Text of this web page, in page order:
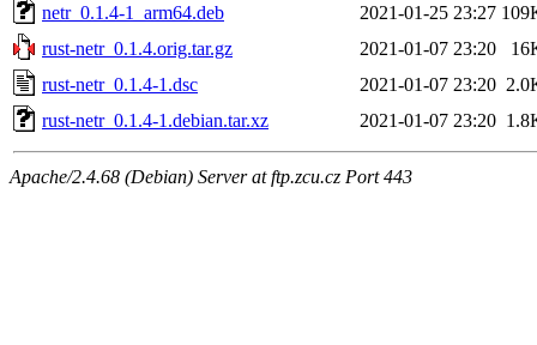
netr_0.1.4-1_arm64.deb
2021-01-25 23:27
rust-netr_0.1.4.orig.tar.gz
2021-01-07 23:20
rust-netr_0.1.4-1.dsc
2021-01-07 23:20
rust-netr_0.1.4-1.debian.tar.xz
2021-01-07 23:20
Apache/2.4.68 (Debian) Server at ftp.zcu.cz Port 443